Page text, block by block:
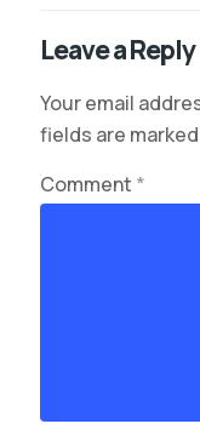
Leave a Reply
Your email
fields are marked
Comment *